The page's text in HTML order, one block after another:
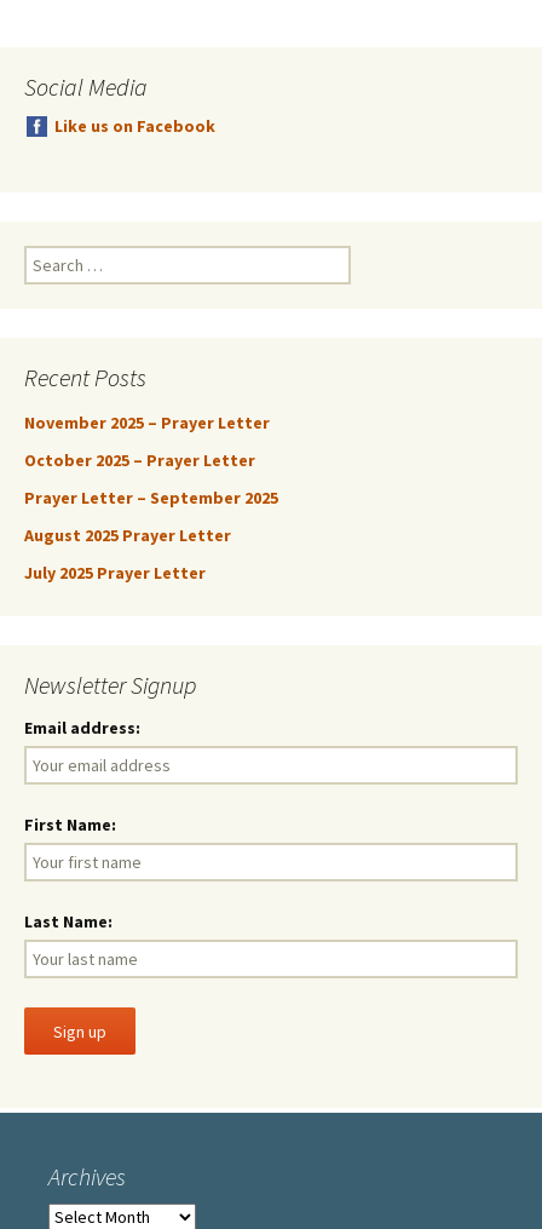
Social Media
Like us on Facebook
Search
for:
Recent Posts
November 2025 – Prayer Letter
October 2025 – Prayer Letter
Prayer Letter – September 2025
August 2025 Prayer Letter
July 2025 Prayer Letter
Newsletter Signup
Email address:
First Name:
Last Name:
Archives
Archives